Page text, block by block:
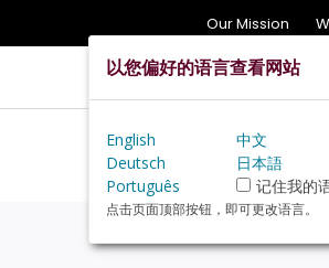
Our Mission
以您偏好的语言查看网站
English
中文
Deutsch
日本語
Português
记住我的
点击页面顶部按钮，即可更改语言。